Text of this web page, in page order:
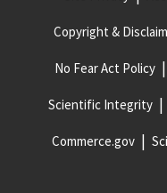
Copyright &
No Fear Act Policy
Scientific Integrity
Commerce.gov